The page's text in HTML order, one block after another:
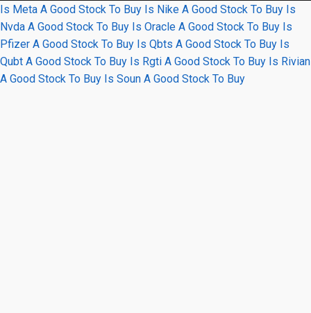
Is Meta A Good Stock To Buy Is Nike A Good Stock To Buy Is
Nvda A Good Stock To Buy Is Oracle A Good Stock To Buy Is
Pfizer A Good Stock To Buy Is Qbts A Good Stock To Buy Is
Qubt A Good Stock To Buy Is Rgti A Good Stock To Buy Is Rivian
A Good Stock To Buy Is Soun A Good Stock To Buy